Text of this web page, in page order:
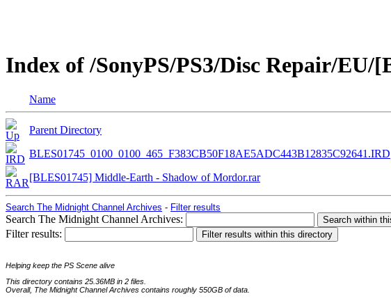
Index of /SonyPS/PS3/Disc Repair/
Name
Parent Directory
BLES01745_0100_0100_465_F383CB50F18AE5ADC443B12835C92641.IRD
[BLES01745] Middle-Earth - Shadow of Mordor.rar
Search The Midnight Channel Archives - Filter results
Search The Midnight Channel Archives:
Filter results:
Helping keep the PS Scene alive
This directory contains 25.36MB in 2 files.
Overall, The Midnight Channel Archives contains roughly 550GB of data.